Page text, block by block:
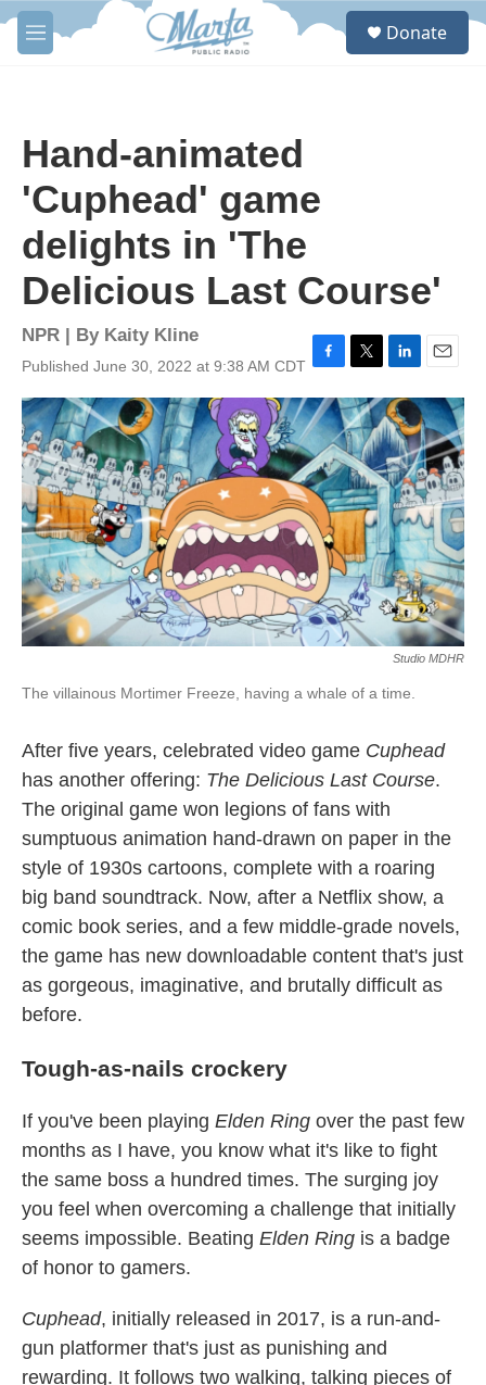
Skip to main content
M
e
S
Donate
Hand-animated
'Cuphead' game
delights in 'The
Delicious Last Course'
NPR | By Kaity Kline
Published June 30, 2022 at 9:38 AM CDT F
a
c
e
b
o
o
k
T
w
i
t
t
e
r
L
i
n
k
e
d
I
n
E
m
a
i
l
Studio MDHR
The villainous Mortimer Freeze, having a whale of a time.
After five years, celebrated video game Cuphead
has another offering: The Delicious Last Course.
The original game won legions of fans with
sumptuous animation hand-drawn on paper in the
style of 1930s cartoons, complete with a roaring
big band soundtrack. Now, after a Netflix show, a
comic book series, and a few middle-grade novels,
the game has new downloadable content that's just
as gorgeous, imaginative, and brutally difficult as
before.
Tough-as-nails crockery
If you've been playing Elden Ring over the past few
months as I have, you know what it's like to fight
the same boss a hundred times. The surging joy
you feel when overcoming a challenge that initially
seems impossible. Beating Elden Ring is a badge
of honor to gamers.
Cuphead, initially released in 2017, is a run-and-
gun platformer that's just as punishing and
rewarding. It follows two walking, talking pieces of